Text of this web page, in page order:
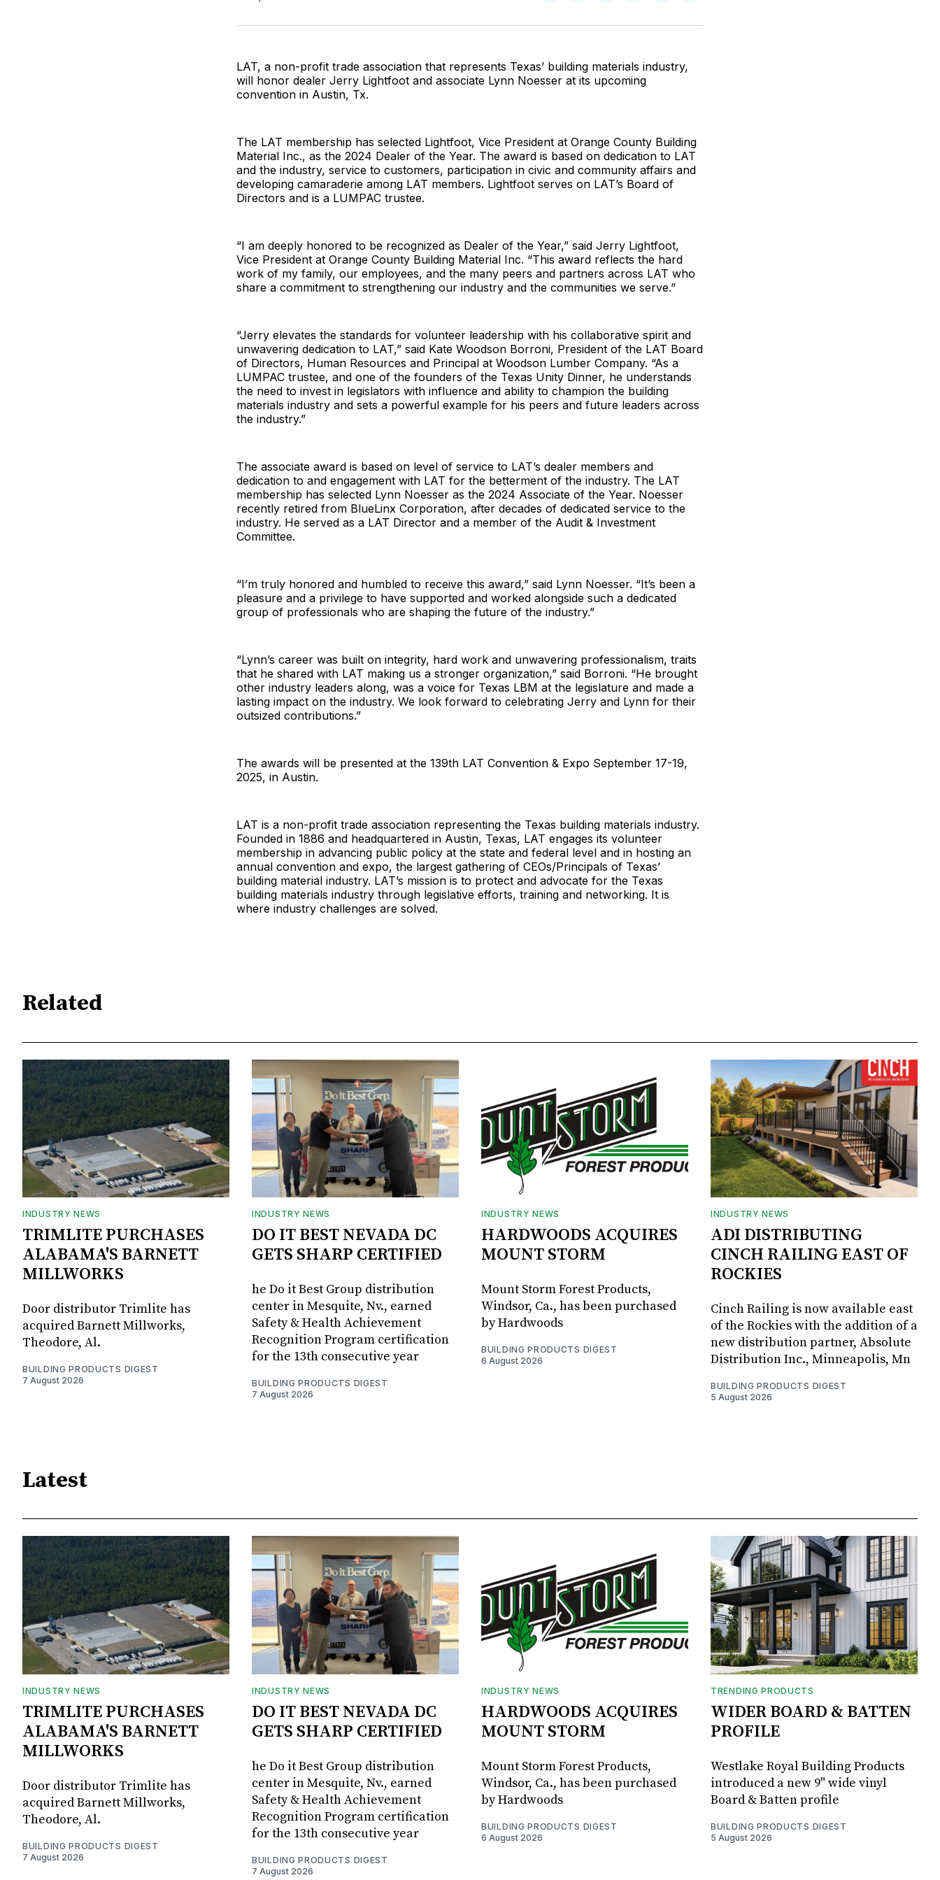
Facebook
Pinterest
LinkedInWhatsApp
Email
LAT, a non-profit trade association that represents Texas’ building materials industry,
will honor dealer Jerry Lightfoot and associate Lynn Noesser at its upcoming
convention in Austin, Tx.
The LAT membership has selected Lightfoot, Vice President at Orange County Building
Material Inc., as the 2024 Dealer of the Year. The award is based on dedication to LAT
and the industry, service to customers, participation in civic and community affairs and
developing camaraderie among LAT members. Lightfoot serves on LAT’s Board of
Directors and is a LUMPAC trustee.
“I am deeply honored to be recognized as Dealer of the Year,” said Jerry Lightfoot,
Vice President at Orange County Building Material Inc. “This award reflects the hard
work of my family, our employees, and the many peers and partners across LAT who
share a commitment to strengthening our industry and the communities we serve.”
“Jerry elevates the standards for volunteer leadership with his collaborative spirit and
unwavering dedication to LAT,” said Kate Woodson Borroni, President of the LAT Board
of Directors, Human Resources and Principal at Woodson Lumber Company. “As a
LUMPAC trustee, and one of the founders of the Texas Unity Dinner, he understands
the need to invest in legislators with influence and ability to champion the building
materials industry and sets a powerful example for his peers and future leaders across
the industry.”
The associate award is based on level of service to LAT’s dealer members and
dedication to and engagement with LAT for the betterment of the industry. The LAT
membership has selected Lynn Noesser as the 2024 Associate of the Year. Noesser
recently retired from BlueLinx Corporation, after decades of dedicated service to the
industry. He served as a LAT Director and a member of the Audit & Investment
Committee.
“I’m truly honored and humbled to receive this award,” said Lynn Noesser. “It’s been a
pleasure and a privilege to have supported and worked alongside such a dedicated
group of professionals who are shaping the future of the industry.”
“Lynn’s career was built on integrity, hard work and unwavering professionalism, traits
that he shared with LAT making us a stronger organization,” said Borroni. “He brought
other industry leaders along, was a voice for Texas LBM at the legislature and made a
lasting impact on the industry. We look forward to celebrating Jerry and Lynn for their
outsized contributions.”
The awards will be presented at the 139th LAT Convention & Expo September 17-19,
2025, in Austin.
LAT is a non-profit trade association representing the Texas building materials industry.
Founded in 1886 and headquartered in Austin, Texas, LAT engages its volunteer
membership in advancing public policy at the state and federal level and in hosting an
annual convention and expo, the largest gathering of CEOs/Principals of Texas’
building material industry. LAT’s mission is to protect and advocate for the Texas
building materials industry through legislative efforts, training and networking. It is
where industry challenges are solved.
Related
INDUSTRY NEWS
TRIMLITE PURCHASES
ALABAMA'S BARNETT
MILLWORKS
Door distributor Trimlite has
acquired Barnett Millworks,
Theodore, Al.
BUILDING PRODUCTS DIGEST
7 August 2026
INDUSTRY NEWS
DO IT BEST NEVADA DC
GETS SHARP CERTIFIED
he Do it Best Group distribution
center in Mesquite, Nv., earned
Safety & Health Achievement
Recognition Program certification
for the 13th consecutive year
BUILDING PRODUCTS DIGEST
7 August 2026
INDUSTRY NEWS
HARDWOODS ACQUIRES
MOUNT STORM
Mount Storm Forest Products,
Windsor, Ca., has been purchased
by Hardwoods
BUILDING PRODUCTS DIGEST
6 August 2026
INDUSTRY NEWS
ADI DISTRIBUTING
CINCH RAILING EAST OF
ROCKIES
Cinch Railing is now available east
of the Rockies with the addition of a
new distribution partner, Absolute
Distribution Inc., Minneapolis, Mn
BUILDING PRODUCTS DIGEST
5 August 2026
Latest
INDUSTRY NEWS
TRIMLITE PURCHASES
ALABAMA'S BARNETT
MILLWORKS
Door distributor Trimlite has
acquired Barnett Millworks,
Theodore, Al.
BUILDING PRODUCTS DIGEST
7 August 2026
INDUSTRY NEWS
DO IT BEST NEVADA DC
GETS SHARP CERTIFIED
he Do it Best Group distribution
center in Mesquite, Nv., earned
Safety & Health Achievement
Recognition Program certification
for the 13th consecutive year
BUILDING PRODUCTS DIGEST
7 August 2026
INDUSTRY NEWS
HARDWOODS ACQUIRES
MOUNT STORM
Mount Storm Forest Products,
Windsor, Ca., has been purchased
by Hardwoods
BUILDING PRODUCTS DIGEST
6 August 2026
TRENDING PRODUCTS
WIDER BOARD & BATTEN
PROFILE
Westlake Royal Building Products
introduced a new 9" wide vinyl
Board & Batten profile
BUILDING PRODUCTS DIGEST
5 August 2026